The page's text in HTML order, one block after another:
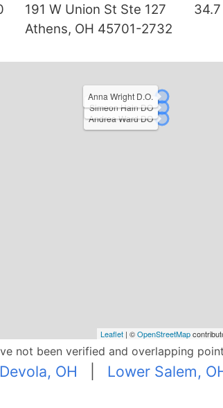
191 W Union St Ste 127
Athens, OH 45701-2732
34.7
Andrea Ward DO
Simeon Hain DO
Anna Wright D.O.
Leaflet| ©OpenStreetMap
not been verified and overlapping
Devola, OH Lower Salem,